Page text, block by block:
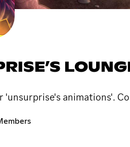
'unsurprise's animations'.